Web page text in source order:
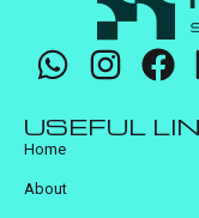
USEFUL
Home
About